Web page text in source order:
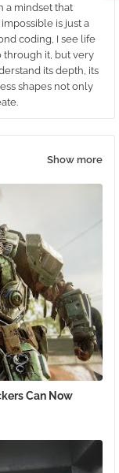
a mindset that
is just a
coding, I see life
through it, but very
its depth, its
shapes not only
Show more
Can Now